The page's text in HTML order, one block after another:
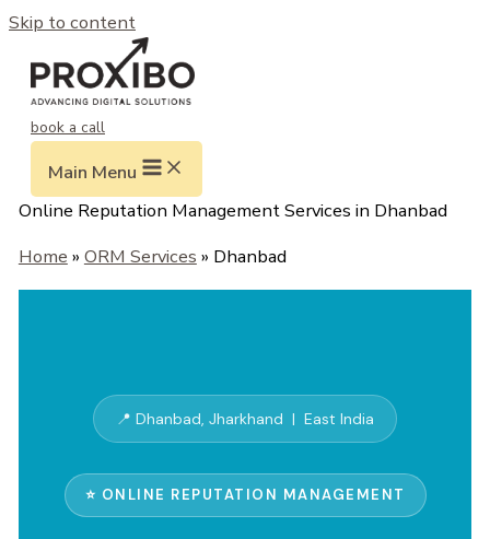
Skip to content
book a call
Main Menu
Online Reputation Management Services in Dhanbad
Home » ORM Services » Dhanbad
📍 Dhanbad, Jharkhand | East India
⭐ ONLINE REPUTATION MANAGEMENT